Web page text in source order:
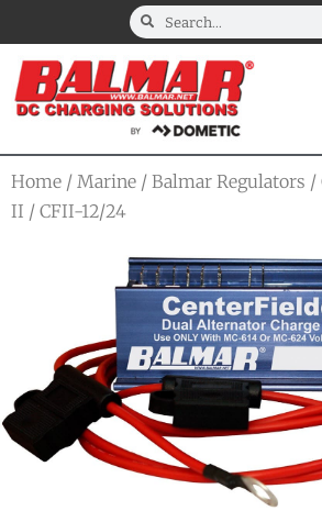
Home / Marine / Balmar Regulators /
II / CFII-12/24